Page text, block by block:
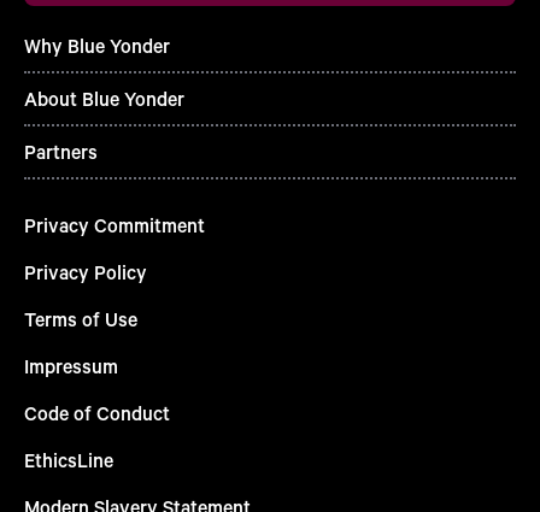
Why Blue Yonder
About Blue Yonder
Partners
Privacy Commitment
Privacy Policy
Terms of Use
Impressum
Code of Conduct
EthicsLine
Modern Slavery Statement